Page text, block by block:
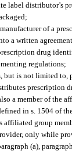
label distributor’s
of a
a written
drug
regulations;
is not limited to,
a member of the
in s. 1504 of
affiliated group
only while
(a),